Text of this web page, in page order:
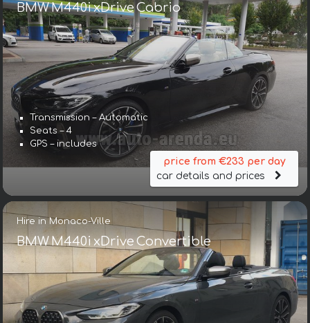
BMW M440i xDrive Cabrio
Transmission – Automatic
Seats – 4
GPS – includes
price from €233 per day
car details and prices
Hire in Monaco-Ville
BMW M440i xDrive Convertible